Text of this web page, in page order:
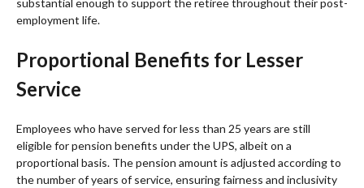
employment life.
Proportional Benefits for Lesser
Service
Employees who have served for less than 25 years are still
eligible for pension benefits under the UPS, albeit on a
proportional basis. The pension amount is adjusted according to
the number of years of service, ensuring fairness and inclusivity